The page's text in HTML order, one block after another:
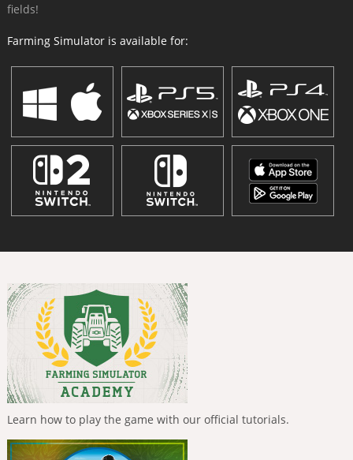
fields!
Farming Simulator is available for:
Learn how to play the game with our official tutorials.